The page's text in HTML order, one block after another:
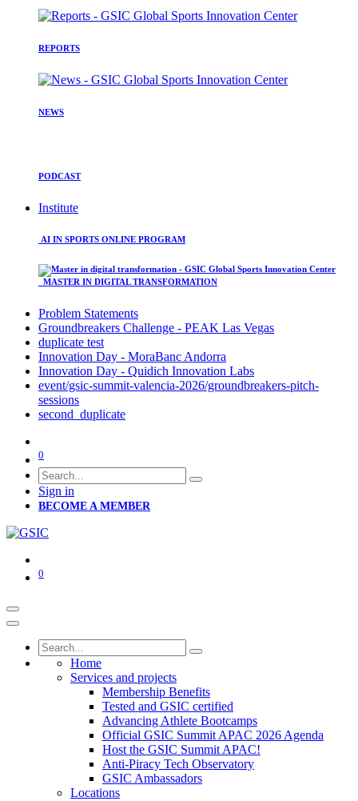
REPORTS
NEWS
PODCAST
Institute
AI IN SPORTS ONLINE PROGRAM
MASTER IN DIGITAL TRANSFORMATION
Problem Statements
Groundbreakers Challenge - PEAK Las Vegas
duplicate test
Innovation Day - MoraBanc Andorra
Innovation Day - Quidich Innovation Labs
event/gsic-summit-valencia-2026/groundbreakers-pitch-
sessions
second_duplicate
0
Sign in
BECOME A MEMBER
0
Home
Services and projects
Membership Benefits
Tested and GSIC certified
Advancing Athlete Bootcamps
Official GSIC Summit APAC 2026 Agenda
Host the GSIC Summit APAC!
Anti-Piracy Tech Observatory
GSIC Ambassadors
Locations